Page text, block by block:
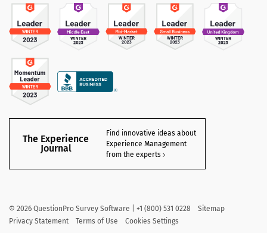
The Experience
Journal
Find innovative ideas about
Experience Management
from the experts
© 2026 QuestionPro Survey Software | +1 (800) 531 0228
Sitemap
Privacy Statement
Terms of Use Cookies Settings